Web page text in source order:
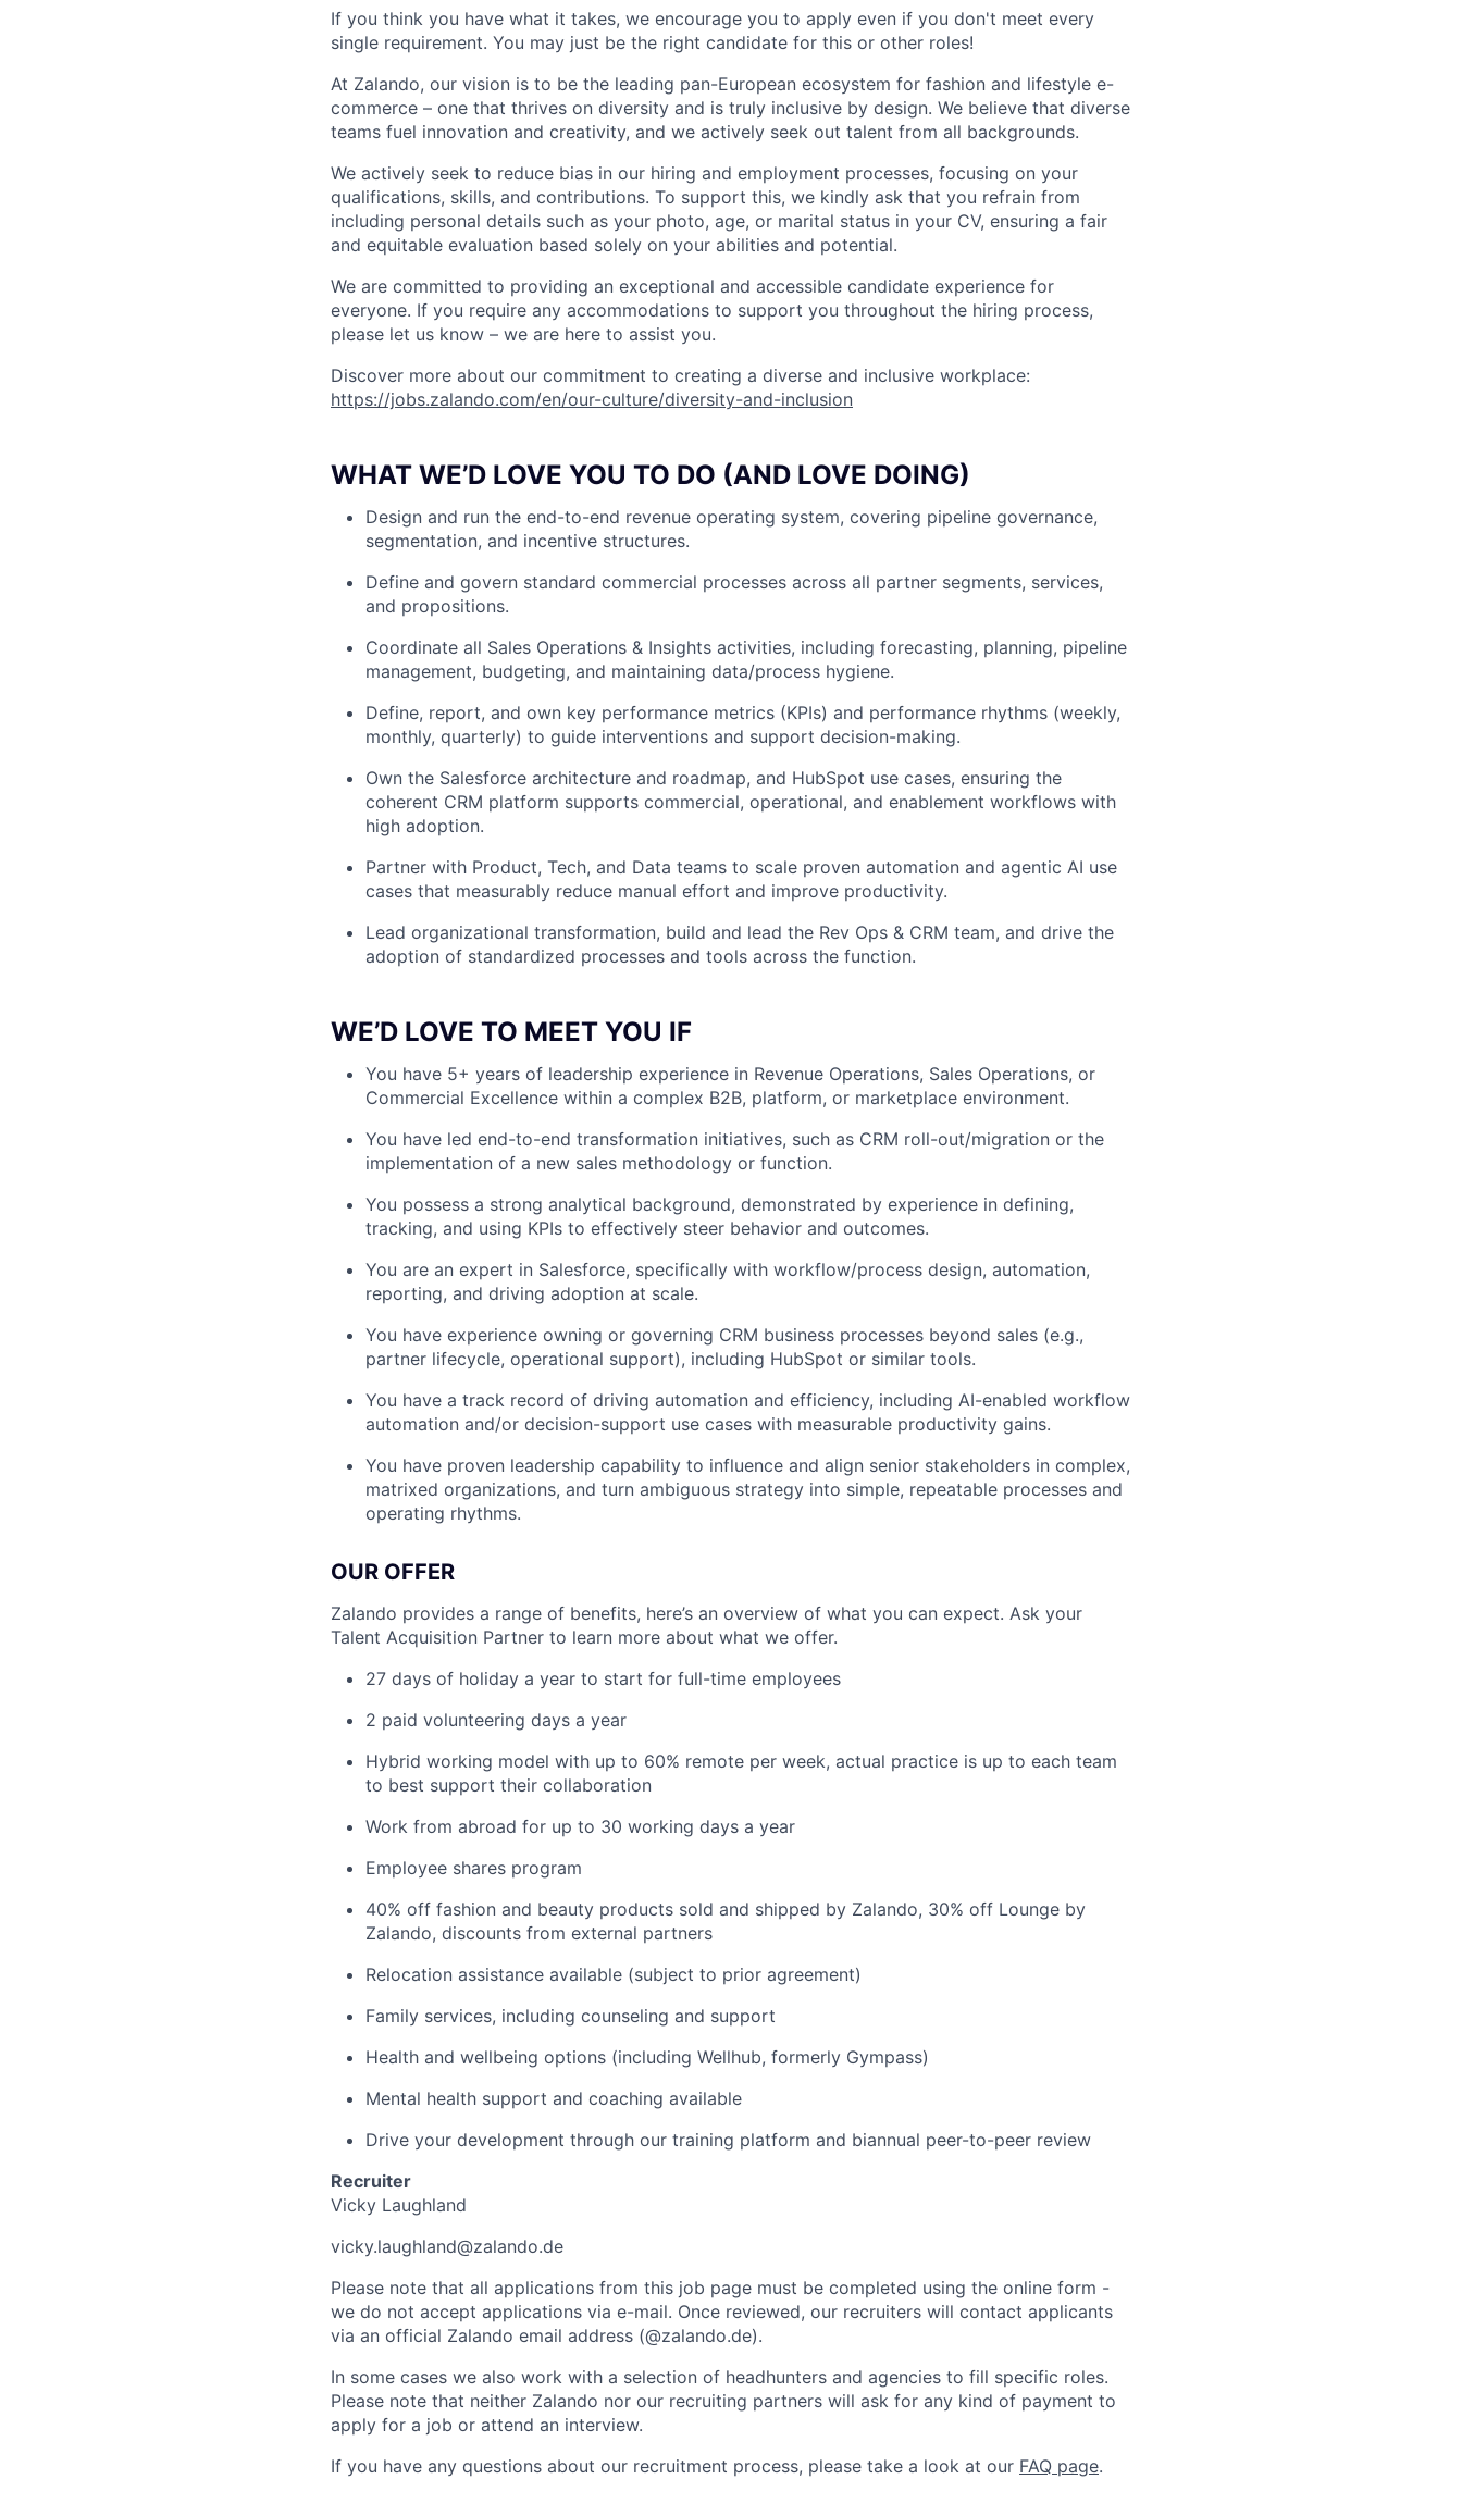
If you think you have what it takes, we encourage you to apply even if you don't meet every
single requirement. You may just be the right candidate for this or other roles!
At Zalando, our vision is to be the leading pan-European ecosystem for fashion and lifestyle e-
commerce – one that thrives on diversity and is truly inclusive by design. We believe that diverse
teams fuel innovation and creativity, and we actively seek out talent from all backgrounds.
We actively seek to reduce bias in our hiring and employment processes, focusing on your
qualifications, skills, and contributions. To support this, we kindly ask that you refrain from
including personal details such as your photo, age, or marital status in your CV, ensuring a fair
and equitable evaluation based solely on your abilities and potential.
We are committed to providing an exceptional and accessible candidate experience for
everyone. If you require any accommodations to support you throughout the hiring process,
please let us know – we are here to assist you.
Discover more about our commitment to creating a diverse and inclusive workplace:
https://jobs.zalando.com/en/our-culture/diversity-and-inclusion
WHAT WE’D LOVE YOU TO DO (AND LOVE DOING)
Design and run the end-to-end revenue operating system, covering pipeline governance,
segmentation, and incentive structures.
Define and govern standard commercial processes across all partner segments, services,
and propositions.
Coordinate all Sales Operations & Insights activities, including forecasting, planning, pipeline
management, budgeting, and maintaining data/process hygiene.
Define, report, and own key performance metrics (KPIs) and performance rhythms (weekly,
monthly, quarterly) to guide interventions and support decision-making.
Own the Salesforce architecture and roadmap, and HubSpot use cases, ensuring the
coherent CRM platform supports commercial, operational, and enablement workflows with
high adoption.
Partner with Product, Tech, and Data teams to scale proven automation and agentic AI use
cases that measurably reduce manual effort and improve productivity.
Lead organizational transformation, build and lead the Rev Ops & CRM team, and drive the
adoption of standardized processes and tools across the function.
WE’D LOVE TO MEET YOU IF
You have 5+ years of leadership experience in Revenue Operations, Sales Operations, or
Commercial Excellence within a complex B2B, platform, or marketplace environment.
You have led end-to-end transformation initiatives, such as CRM roll-out/migration or the
implementation of a new sales methodology or function.
You possess a strong analytical background, demonstrated by experience in defining,
tracking, and using KPIs to effectively steer behavior and outcomes.
You are an expert in Salesforce, specifically with workflow/process design, automation,
reporting, and driving adoption at scale.
You have experience owning or governing CRM business processes beyond sales (e.g.,
partner lifecycle, operational support), including HubSpot or similar tools.
You have a track record of driving automation and efficiency, including AI-enabled workflow
automation and/or decision-support use cases with measurable productivity gains.
You have proven leadership capability to influence and align senior stakeholders in complex,
matrixed organizations, and turn ambiguous strategy into simple, repeatable processes and
operating rhythms.
OUR OFFER
Zalando provides a range of benefits, here’s an overview of what you can expect. Ask your
Talent Acquisition Partner to learn more about what we offer.
27 days of holiday a year to start for full-time employees
2 paid volunteering days a year
Hybrid working model with up to 60% remote per week, actual practice is up to each team
to best support their collaboration
Work from abroad for up to 30 working days a year
Employee shares program
40% off fashion and beauty products sold and shipped by Zalando, 30% off Lounge by
Zalando, discounts from external partners
Relocation assistance available (subject to prior agreement)
Family services, including counseling and support
Health and wellbeing options (including Wellhub, formerly Gympass)
Mental health support and coaching available
Drive your development through our training platform and biannual peer-to-peer review
Recruiter
Vicky Laughland
vicky.laughland@zalando.de
Please note that all applications from this job page must be completed using the online form -
we do not accept applications via e-mail. Once reviewed, our recruiters will contact applicants
via an official Zalando email address (@zalando.de).
In some cases we also work with a selection of headhunters and agencies to fill specific roles.
Please note that neither Zalando nor our recruiting partners will ask for any kind of payment to
apply for a job or attend an interview.
If you have any questions about our recruitment process, please take a look at our FAQ page.